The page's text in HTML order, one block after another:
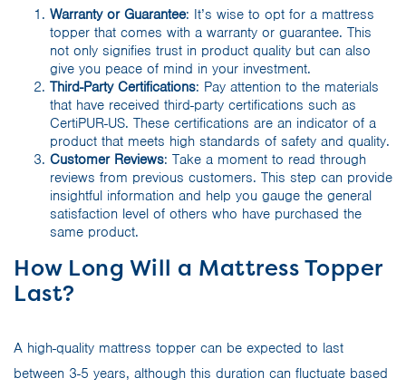
Warranty or Guarantee: It’s wise to opt for a mattress
topper that comes with a warranty or guarantee. This
not only signifies trust in product quality but can also
give you peace of mind in your investment.
Third-Party Certifications: Pay attention to the materials
that have received third-party certifications such as
CertiPUR-US. These certifications are an indicator of a
product that meets high standards of safety and quality.
Customer Reviews: Take a moment to read through
reviews from previous customers. This step can provide
insightful information and help you gauge the general
satisfaction level of others who have purchased the
same product.
How Long Will a Mattress Topper
Last?
A high-quality mattress topper can be expected to last
between 3-5 years, although this duration can fluctuate based